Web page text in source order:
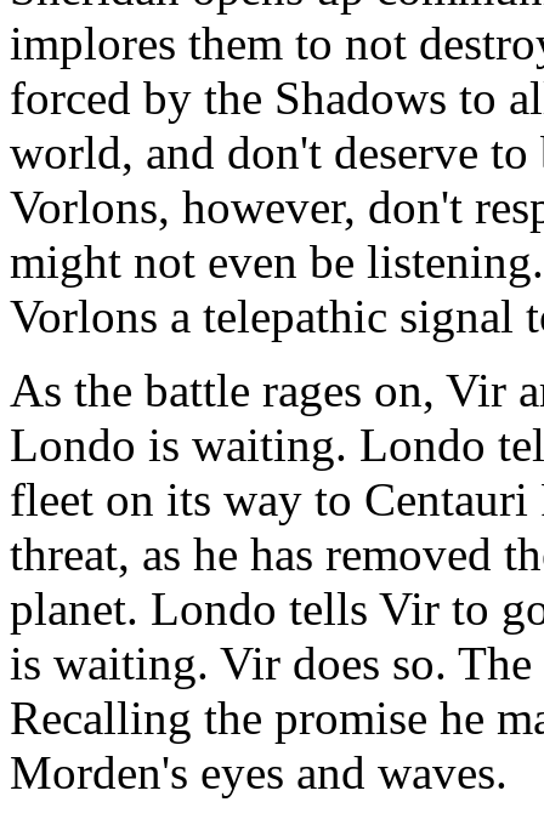
implores them to not
forced by the Shadows to
world, and don't deserve
Vorlons, however, don't
might not even be
Vorlons a telepathic signal
As the battle rages on, Vir
Londo is waiting. Londo
fleet on its way to
threat, as he has removed
planet. Londo tells Vir to
is waiting. Vir does so.
Recalling the promise he
Morden's eyes and waves.